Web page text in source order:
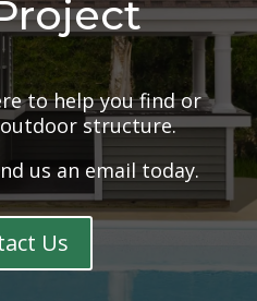
to help you find or
structure.
us an email today.
Us